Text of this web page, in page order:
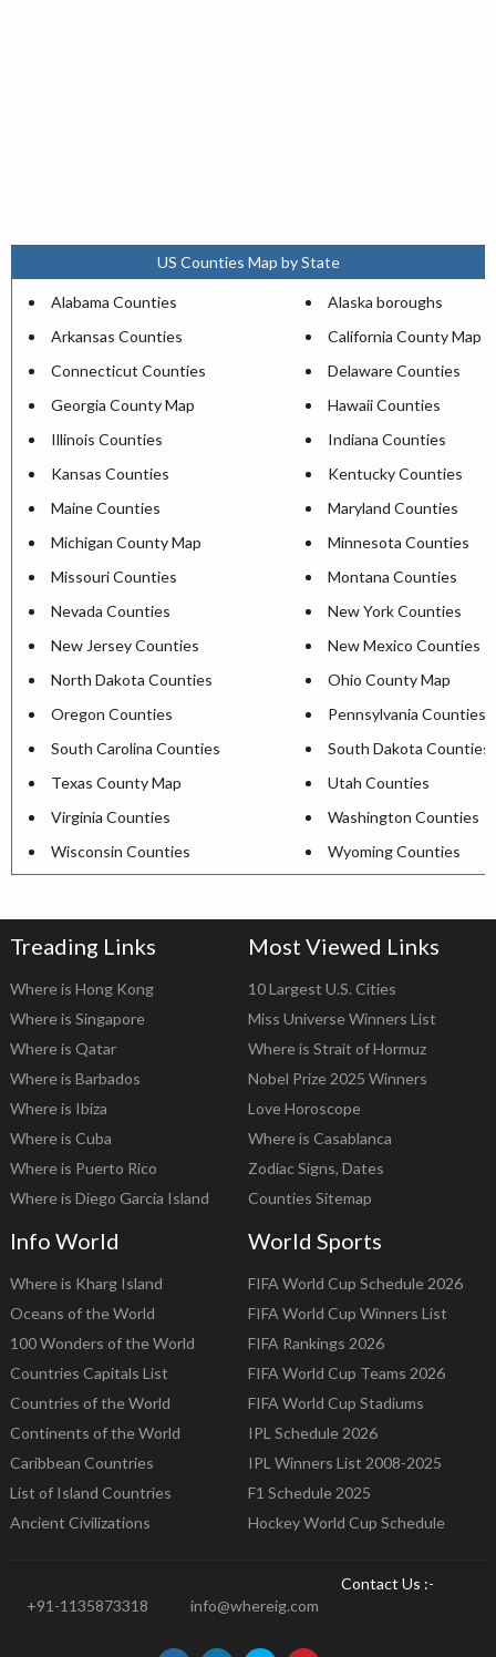
US Counties Map by State
Alabama Counties
Alaska boroughs
Arkansas Counties
California County Map
Connecticut Counties
Delaware Counties
Georgia County Map
Hawaii Counties
Illinois Counties
Indiana Counties
Kansas Counties
Kentucky Counties
Maine Counties
Maryland Counties
Michigan County Map
Minnesota Counties
Missouri Counties
Montana Counties
Nevada Counties
New York Counties
New Jersey Counties
New Mexico Counties
North Dakota Counties
Ohio County Map
Oregon Counties
Pennsylvania Counties
South Carolina Counties
South Dakota Counties
Texas County Map
Utah Counties
Virginia Counties
Washington Counties
Wisconsin Counties
Wyoming Counties
Treading Links
Where is Hong Kong
Where is Singapore
Where is Qatar
Where is Barbados
Where is Ibiza
Where is Cuba
Where is Puerto Rico
Where is Diego Garcia Island
Most Viewed Links
10 Largest U.S. Cities
Miss Universe Winners List
Where is Strait of Hormuz
Nobel Prize 2025 Winners
Love Horoscope
Where is Casablanca
Zodiac Signs, Dates
Counties Sitemap
Info World
Where is Kharg Island
Oceans of the World
100 Wonders of the World
Countries Capitals List
Countries of the World
Continents of the World
Caribbean Countries
List of Island Countries
Ancient Civilizations
World Sports
FIFA World Cup Schedule 2026
FIFA World Cup Winners List
FIFA Rankings 2026
FIFA World Cup Teams 2026
FIFA World Cup Stadiums
IPL Schedule 2026
IPL Winners List 2008-2025
F1 Schedule 2025
Hockey World Cup Schedule
Contact Us :-
+91-1135873318
info@whereig.com